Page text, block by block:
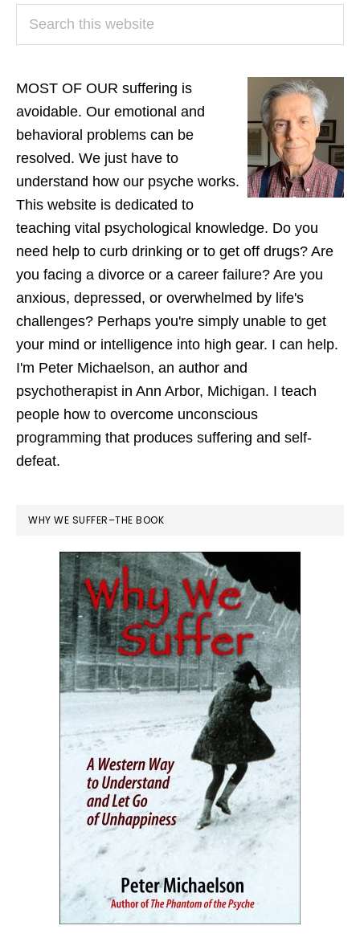
PRIMARY
SIDEBAR
MOST OF OUR suffering is
avoidable. Our emotional and
behavioral problems can be
resolved. We just have to
understand how our psyche works.
This website is dedicated to
teaching vital psychological knowledge. Do you
need help to curb drinking or to get off drugs? Are
you facing a divorce or a career failure? Are you
anxious, depressed, or overwhelmed by life's
challenges? Perhaps you're simply unable to get
your mind or intelligence into high gear. I can help.
I'm Peter Michaelson, an author and
psychotherapist in Ann Arbor, Michigan. I teach
people how to overcome unconscious
programming that produces suffering and self-
defeat.
WHY WE SUFFER–THE BOOK